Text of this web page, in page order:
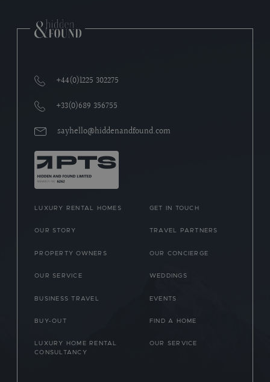
+44(0)1225 302275
+33(0)689 356755
sayhello@hiddenandfound.com
LUXURY RENTAL HOMES GET IN TOUCH
OUR STORY TRAVEL PARTNERS
PROPERTY OWNERS OUR CONCIERGE
OUR SERVICE WEDDINGS
BUSINESS TRAVEL EVENTS
BUY-OUT FIND A HOME
LUXURY HOME RENTAL
CONSULTANCY
OUR SERVICE